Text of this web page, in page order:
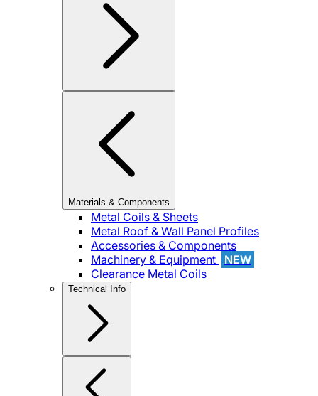
Materials & Components
Metal Coils & Sheets
Metal Roof & Wall Panel Profiles
Accessories & Components
Machinery & Equipment
NEW
Clearance Metal Coils
Technical Info